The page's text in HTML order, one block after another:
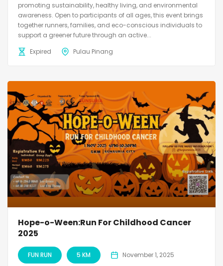
promoting sustainability, healthy living, and environmental
awareness. Open to participants of all ages, this event brings
together runners, families, and eco-conscious individuals to
support a greener future through an active...
Expired
Pulau Pinang
Hope-o-Ween:Run For Childhood Cancer
2025
FUN RUN 5 KM November 1, 2025